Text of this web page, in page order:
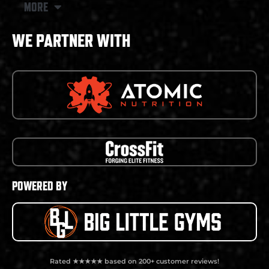
MORE
WE PARTNER WITH
POWERED BY
Rated ★★★★★ based on 200+ customer reviews!